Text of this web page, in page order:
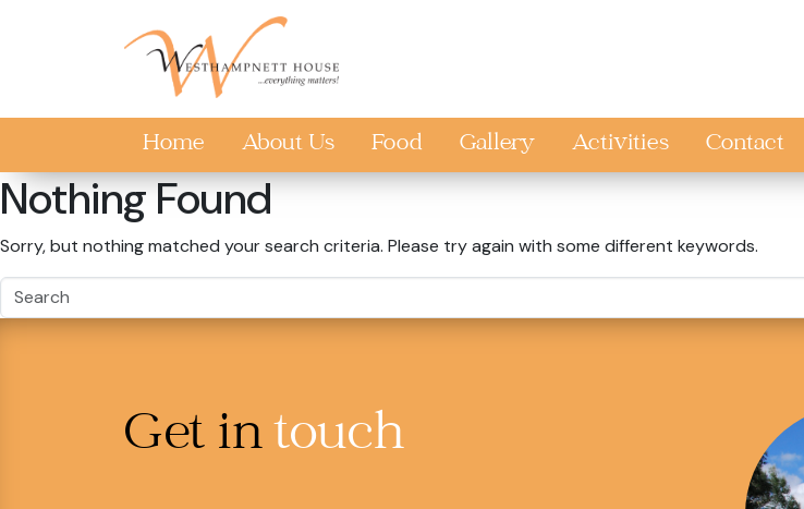
Home About Us Food Gallery Activities Contact
Nothing Found
Sorry, but nothing matched your search criteria. Please try again with some different keywords.
Get intouch